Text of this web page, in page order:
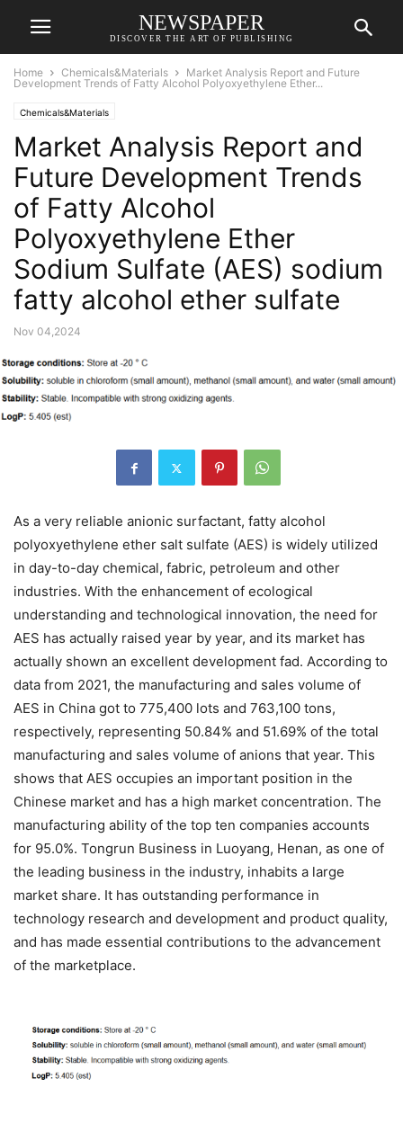
NEWSPAPER
DISCOVER THE ART OF PUBLISHING
Home Chemicals&Materials
Market Analysis Report and Future
Development Trends of Fatty Alcohol Polyoxyethylene Ether...
Chemicals&Materials
Market Analysis Report and
Future Development Trends
of Fatty Alcohol
Polyoxyethylene Ether
Sodium Sulfate (AES) sodium
fatty alcohol ether sulfate
Nov 04,2024
As a very reliable anionic surfactant, fatty alcohol
polyoxyethylene ether salt sulfate (AES) is widely utilized
in day-to-day chemical, fabric, petroleum and other
industries. With the enhancement of ecological
understanding and technological innovation, the need for
AES has actually raised year by year, and its market has
actually shown an excellent development fad. According to
data from 2021, the manufacturing and sales volume of
AES in China got to 775,400 lots and 763,100 tons,
respectively, representing 50.84% and 51.69% of the total
manufacturing and sales volume of anions that year. This
shows that AES occupies an important position in the
Chinese market and has a high market concentration. The
manufacturing ability of the top ten companies accounts
for 95.0%. Tongrun Business in Luoyang, Henan, as one of
the leading business in the industry, inhabits a large
market share. It has outstanding performance in
technology research and development and product quality,
and has made essential contributions to the advancement
of the marketplace.